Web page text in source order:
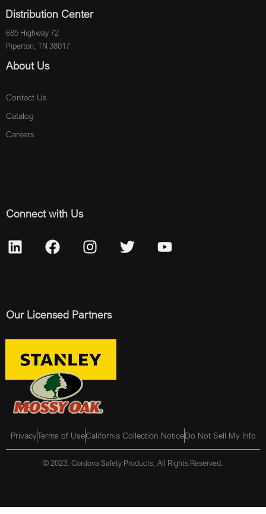
Distribution Center
685 Highway 72
Piperton, TN 38017
About Us
Contact Us
Catalog
Careers
Connect with Us
Our Licensed Partners
PrivacyTerms of UseCalifornia Collection NoticeDo Not Sell My Info
© 2023, Cordova Safety Products, All Rights Reserved.